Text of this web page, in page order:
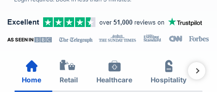
AS SEEN IN
Home Retail Healthcare Hospitality